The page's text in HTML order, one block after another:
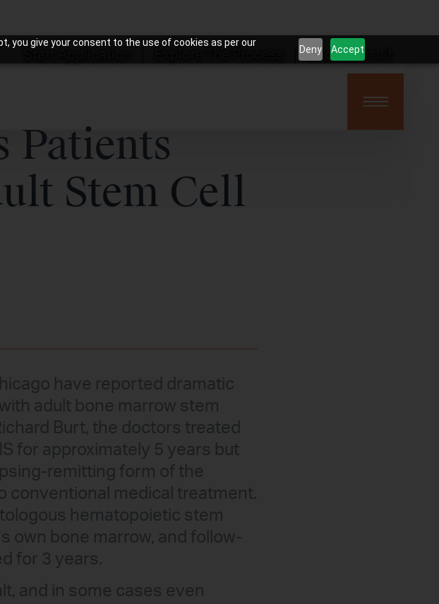
you give your consent to the use of cookies as per our
Deny Accept
Book Consult
Patients
Stem Cell
have reported dramatic
adult bone marrow stem
Burt, the doctors treated
for approximately 5 years but
remitting form of the
conventional medical treatment.
hematopoietic stem
own bone marrow, and follow-
for 3 years.
and in some cases even